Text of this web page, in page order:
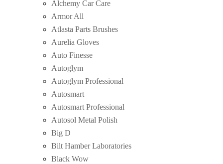
Alchemy Car Care
Armor All
Atlasta Parts Brushes
Aurelia Gloves
Auto Finesse
Autoglym
Autoglym Professional
Autosmart
Autosmart Professional
Autosol Metal Polish
Big D
Bilt Hamber Laboratories
Black Wow